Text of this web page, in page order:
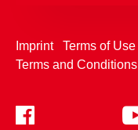
Imprint Terms of Use
Terms and Conditions